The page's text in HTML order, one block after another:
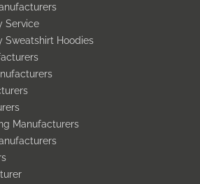
Service
Sweatshirt Hoodies
Manufacturers